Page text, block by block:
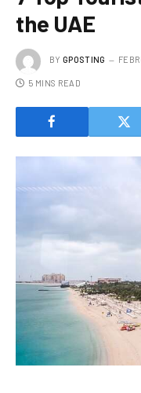
the UAE
BY GPOSTING
5 MINS READ